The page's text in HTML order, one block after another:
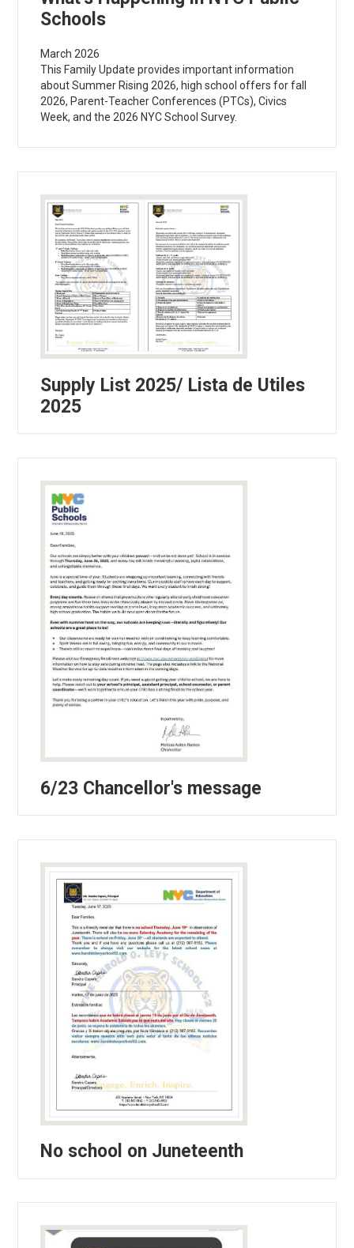
Schools
March 2026
This Family Update provides important information
about Summer Rising 2026, high school offers for fall
2026, Parent-Teacher Conferences (PTCs), Civics
Week, and the 2026 NYC School Survey.
Supply List 2025/ Lista de Utiles
2025
6/23 Chancellor's message
No school on Juneteenth